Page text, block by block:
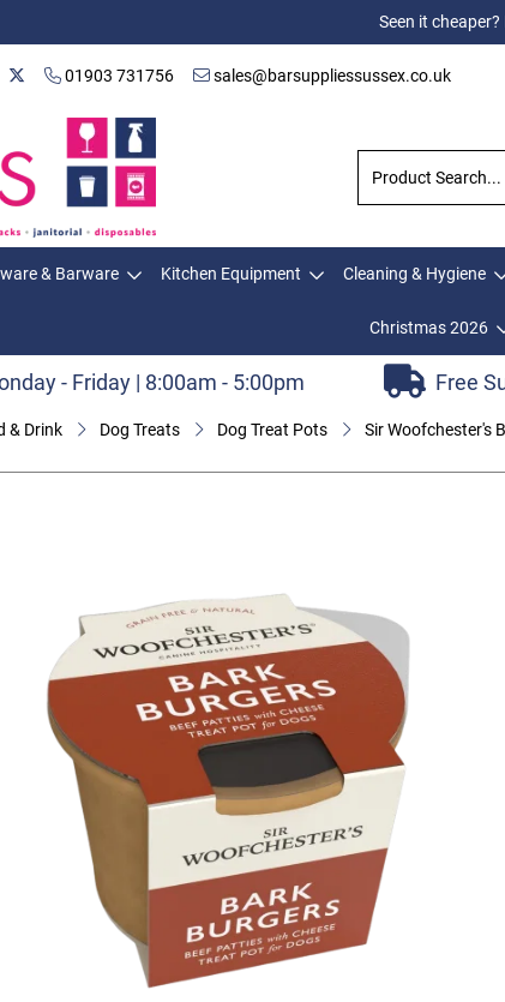
Seen it
01903 731756 sales@barsuppliessussex.co.uk
& Barware Kitchen Equipment Cleaning & Hygiene
Christmas 2026
- Friday | 8:00am - 5:00pm Free
& Drink Dog Treats Dog Treat Pots Sir Woofchester's